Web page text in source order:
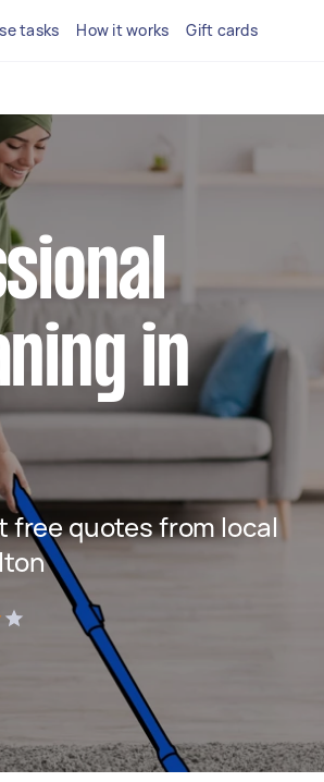
tasks How it works Gift cards
in
free quotes from local